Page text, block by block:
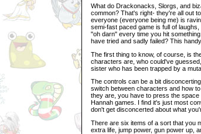
What do Drackonacks, Slorgs, and
common? That's right- they're all out
everyone (everyone being me) is
semi-fast paced game is full of
"oh darn" every time you hit
have tried and sadly failed? This
The first thing to know, of course, is
characters are, who could've
sister who has been trapped by a
The controls can be a bit
switch between characters and how
they are, you have to press the
Hannah games. I find it's just most
don't get disconcerted about what
There are six items of a sort that you
extra life, jump power, gun power up,